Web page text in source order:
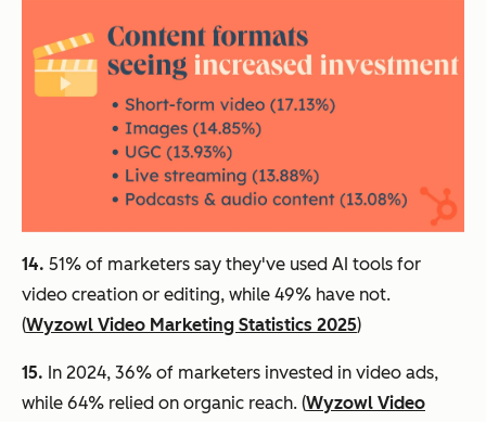
14. 51% of marketers say they've used AI tools for
video creation or editing, while 49% have not.
(Wyzowl Video Marketing Statistics 2025)
15. In 2024, 36% of marketers invested in video ads,
while 64% relied on organic reach. (Wyzowl Video